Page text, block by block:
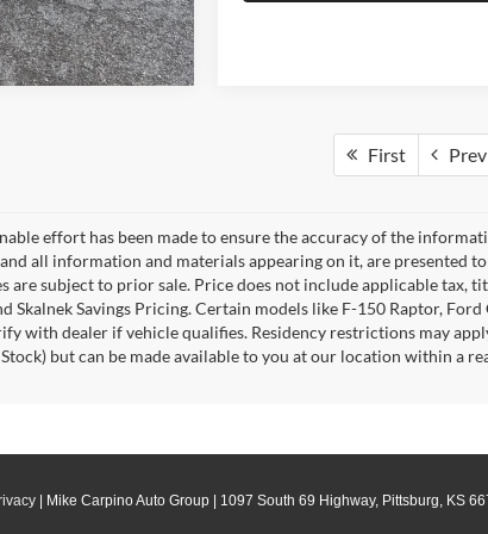
First Prev
effort has been made to ensure the accuracy of the
all information and materials appearing on it, are presented
are subject to prior sale. Price does not include applicable tax,
Skalnek Savings Pricing. Certain models like F-150 Raptor,
with dealer if vehicle qualifies. Residency restrictions may
but can be made available to you at our location within a
| Mike Carpino Auto Group | 1097 South 69 Highway, Pittsburg, KS